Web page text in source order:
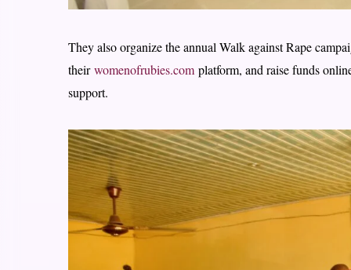
They also organize the annual Walk against Rape
theirwomenofrubies.com platform, and raise funds
support.